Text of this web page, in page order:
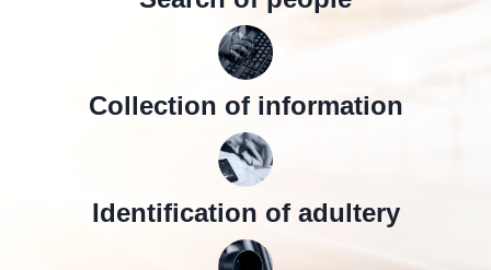
Collection of information
Identification of adultery